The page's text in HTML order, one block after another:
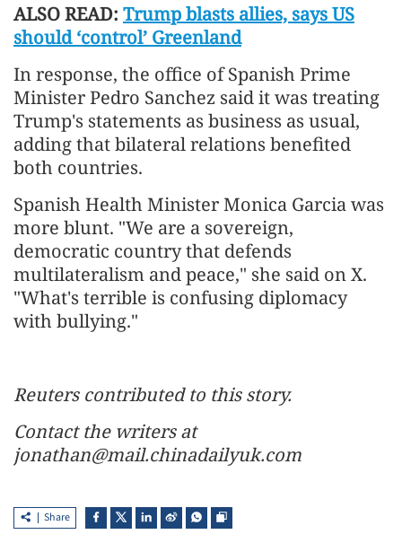
ALSO READ: Trump blasts allies, says US
should ‘control’ Greenland
In response, the office of Spanish Prime
Minister Pedro Sanchez said it was treating
Trump's statements as business as usual,
adding that bilateral relations benefited
both countries.
Spanish Health Minister Monica Garcia was
more blunt. "We are a sovereign,
democratic country that defends
multilateralism and peace," she said on X.
"What's terrible is confusing diplomacy
with bullying."
Reuters contributed to this story.
Contact the writers at
jonathan@mail.chinadailyuk.com
Share